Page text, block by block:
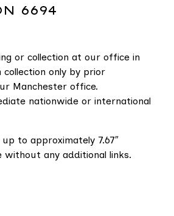
6694
or collection at our office in
collection only by prior
Manchester office.
nationwide or international
to approximately 7.67″
without any additional links.